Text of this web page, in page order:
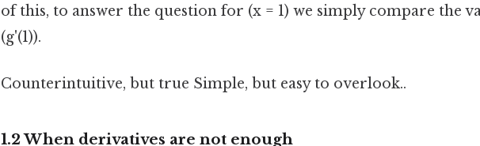
of this, to answer the question for (x = 1) we simply compare the
(g'(1)).
Counterintuitive, but true Simple, but easy to overlook..
1.2 When derivatives are not enough